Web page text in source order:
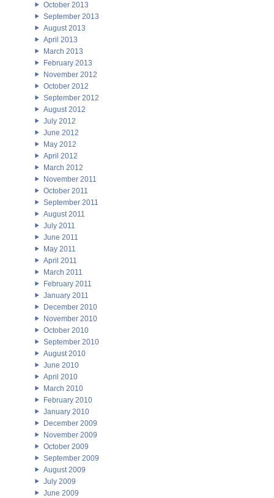
October 2013
September 2013
August 2013
April 2013
March 2013
February 2013
November 2012
October 2012
September 2012
August 2012
July 2012
June 2012
May 2012
April 2012
March 2012
November 2011
October 2011
September 2011
August 2011
July 2011
June 2011
May 2011
April 2011
March 2011
February 2011
January 2011
December 2010
November 2010
October 2010
September 2010
August 2010
June 2010
April 2010
March 2010
February 2010
January 2010
December 2009
November 2009
October 2009
September 2009
August 2009
July 2009
June 2009